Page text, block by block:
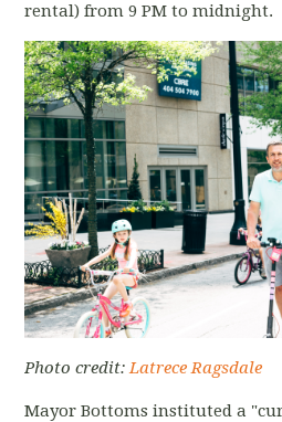
rental) from 9 PM to midnight.
Photo credit:Latrece Ragsdale
Mayor Bottoms instituted a